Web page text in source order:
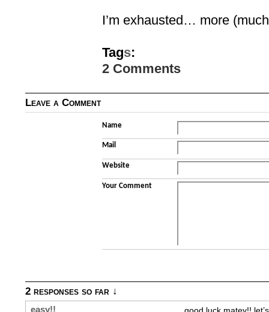
I’m exhausted… more
Tags:
2 Comments
Leave a Comment
Name
Mail
Website
Your Comment
2 responses so far ↓
easy!!